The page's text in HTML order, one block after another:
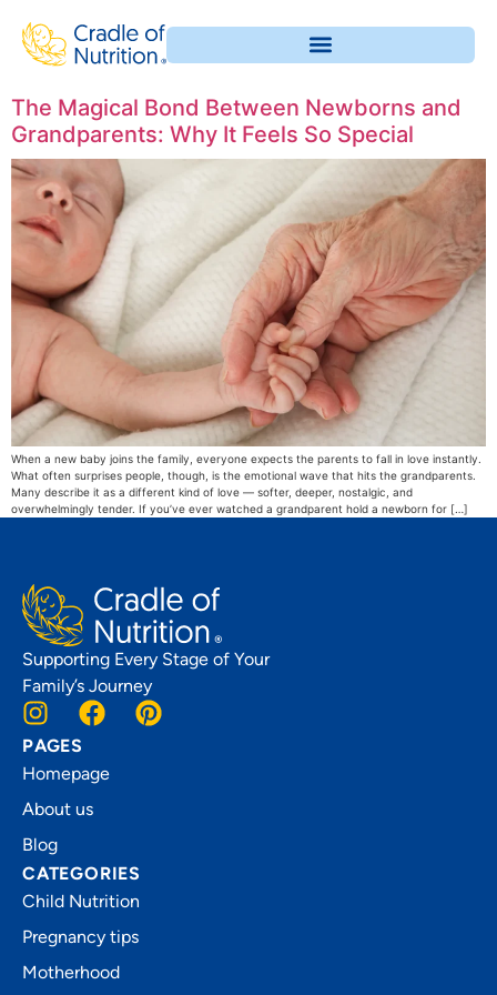
The Magical Bond Between Newborns and
Grandparents: Why It Feels So Special
When a new baby joins the family, everyone expects the parents to fall in love instantly.
What often surprises people, though, is the emotional wave that hits the grandparents.
Many describe it as a different kind of love — softer, deeper, nostalgic, and
overwhelmingly tender. If you’ve ever watched a grandparent hold a newborn for […]
Supporting Every Stage of Your
Family’s Journey
PAGES
Homepage
About us
Blog
CATEGORIES
Child Nutrition
Pregnancy tips
Motherhood